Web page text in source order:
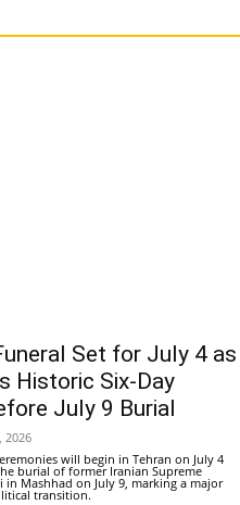
Set for July 4 as
Historic Six-Day
July 9 Burial
2026
will begin in Tehran on July 4
burial of former Iranian Supreme
in Mashhad on July 9, marking a major
transition.